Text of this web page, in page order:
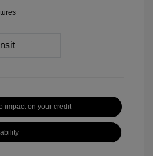
impact on your credit